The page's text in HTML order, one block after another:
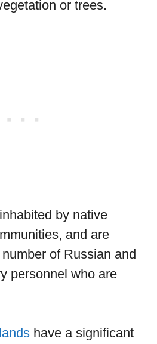
or trees.
by native
and are
of Russian and
personnel who are
have a significant